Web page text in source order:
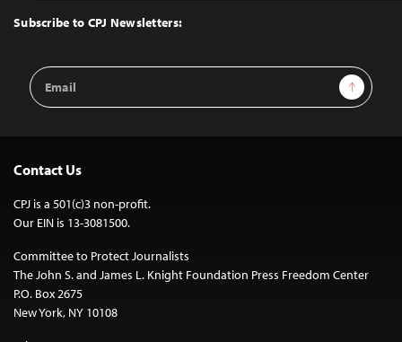
Top
Subscribe to CPJ Newsletters:
Email
Address
Sign Up
Contact Us
CPJ is a 501(c)3 non-profit.
Our EIN is 13-3081500.
Committee to Protect Journalists
The John S. and James L. Knight Foundation Press Freedom Center
P.O. Box 2675
New York, NY 10108